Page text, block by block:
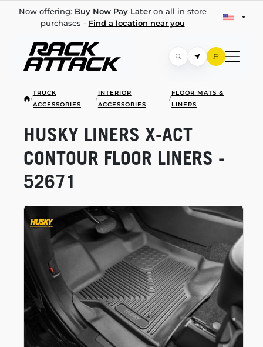
Now offering: Buy Now Pay Lateron all in store
purchases - Find a location near you
/
TRUCK
ACCESSORIES
/
INTERIOR
ACCESSORIES
/
FLOOR MATS &
LINERS
HUSKY LINERS X-ACT
CONTOUR FLOOR LINERS -
52671